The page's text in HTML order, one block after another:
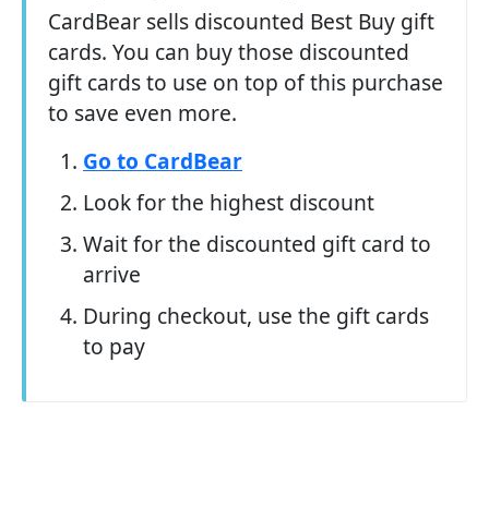
CardBear sells discounted Best Buy gift
cards. You can buy those discounted
gift cards to use on top of this purchase
to save even more.
Go to CardBear
Look for the highest discount
Wait for the discounted gift card to
arrive
During checkout, use the gift cards
to pay